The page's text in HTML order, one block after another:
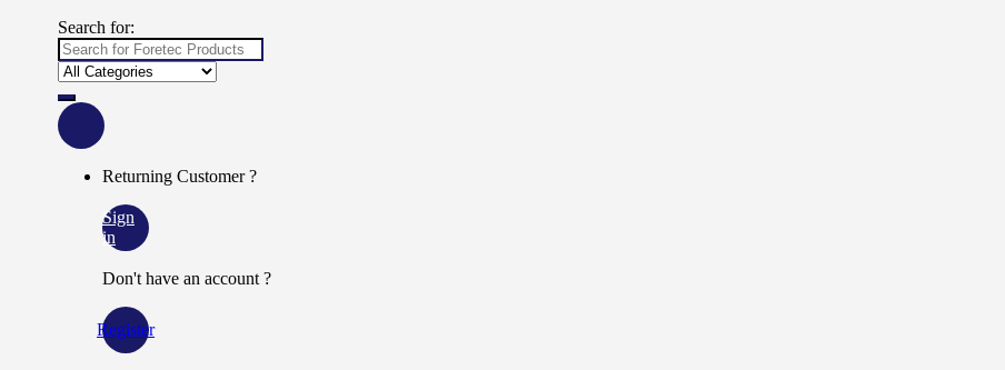
Search for:
Returning Customer ?
Sign
in
Don't have an account ?
Register